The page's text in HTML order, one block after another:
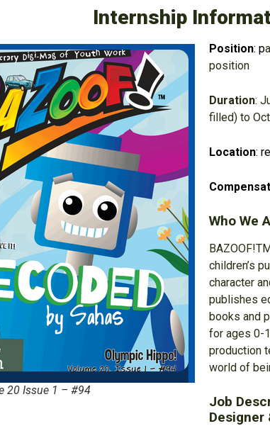
Internship
20 Issue 1 – #94
Position: p
position
Duration:
filled) to
Location:
Who We
children’s
character
publishes
books and
for ages 0-
production
world of
Job
Designer